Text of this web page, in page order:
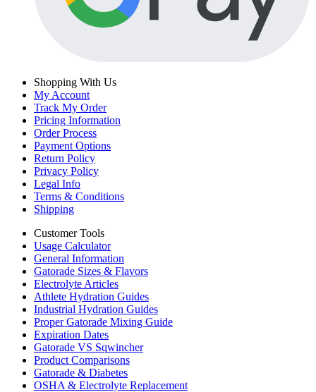
Shopping With Us
My Account
Track My Order
Pricing Information
Order Process
Payment Options
Return Policy
Privacy Policy
Legal Info
Terms & Conditions
Shipping
Customer Tools
Usage Calculator
General Information
Gatorade Sizes & Flavors
Electrolyte Articles
Athlete Hydration Guides
Industrial Hydration Guides
Proper Gatorade Mixing Guide
Expiration Dates
Gatorade VS Sqwincher
Product Comparisons
Gatorade & Diabetes
OSHA & Electrolyte Replacement